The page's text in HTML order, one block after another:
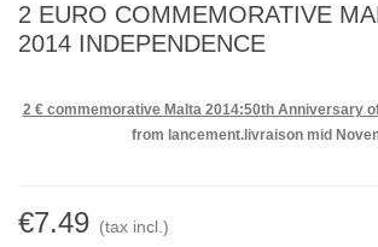
2 EURO COMMEMORATIVE
2014 INDEPENDENCE
2 € commemorative Malta 2014:50th Anniversary
from lancement.livraison mid
€7.49 (tax incl.)